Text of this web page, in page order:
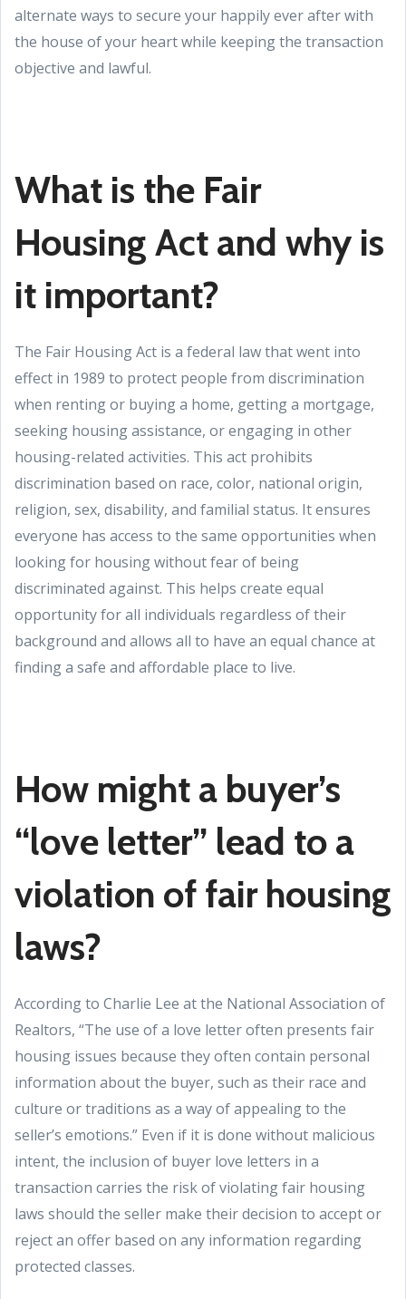
alternate ways to secure your happily ever after with
the house of your heart while keeping the transaction
objective and lawful.
What is the Fair
Housing Act and why is
it important?
The Fair Housing Act is a federal law that went into
effect in 1989 to protect people from discrimination
when renting or buying a home, getting a mortgage,
seeking housing assistance, or engaging in other
housing-related activities. This act prohibits
discrimination based on race, color, national origin,
religion, sex, disability, and familial status. It ensures
everyone has access to the same opportunities when
looking for housing without fear of being
discriminated against. This helps create equal
opportunity for all individuals regardless of their
background and allows all to have an equal chance at
finding a safe and affordable place to live.
How might a buyer’s
“love letter” lead to a
violation of fair housing
laws?
According to Charlie Lee at the National Association of
Realtors, “The use of a love letter often presents fair
housing issues because they often contain personal
information about the buyer, such as their race and
culture or traditions as a way of appealing to the
seller’s emotions.” Even if it is done without malicious
intent, the inclusion of buyer love letters in a
transaction carries the risk of violating fair housing
laws should the seller make their decision to accept or
reject an offer based on any information regarding
protected classes.